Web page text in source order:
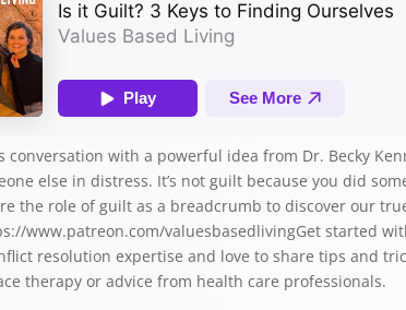
conversation with a powerful idea from Dr. Becky
else in distress. It’s not guilt because you did
the role of guilt as a breadcrumb to discover our
www.patreon.com/valuesbasedliving⁠⁠⁠⁠Get started
resolution expertise and love to share tips and
therapy or advice from health care professionals.